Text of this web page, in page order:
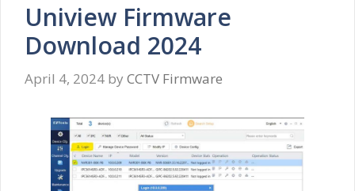
Uniview Firmware
Download 2024
April 4, 2024 by CCTV Firmware